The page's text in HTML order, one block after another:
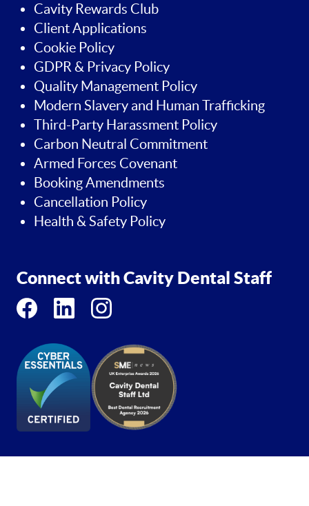
Cavity Rewards Club
Client Applications
Cookie Policy
GDPR & Privacy Policy
Quality Management Policy
Modern Slavery and Human Trafficking
Third-Party Harassment Policy
Carbon Neutral Commitment
Armed Forces Covenant
Booking Amendments
Cancellation Policy
Health & Safety Policy
Connect with Cavity Dental Staff